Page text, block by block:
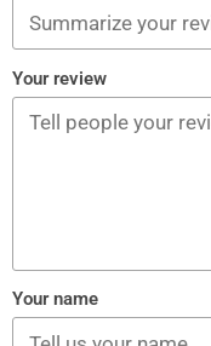
Your review
Your name